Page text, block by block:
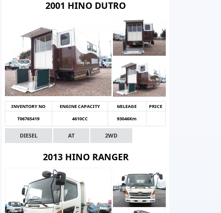
2001 HINO DUTRO
INVENTORY NO ENGINE CAPACITY MILEAGE
PRICE
T06765419
4610CC 93046Km
DIESEL AT 2WD
2013 HINO RANGER